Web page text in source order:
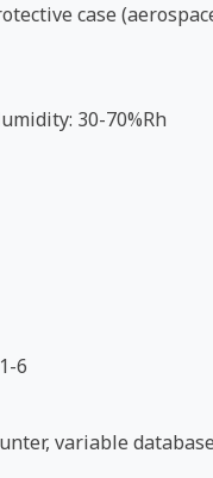
case
30-70%Rh
6
variable